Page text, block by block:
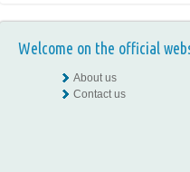
Welcome on the official
About us
Contact us